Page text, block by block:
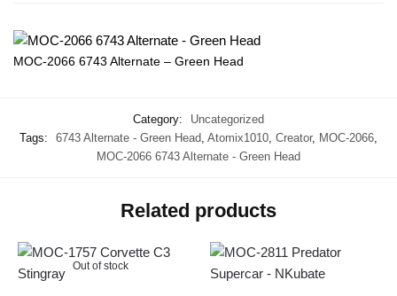
MOC-2066 6743 Alternate – Green Head
Category:
Uncategorized
Tags:
6743 Alternate - Green Head Atomix1010 Creator, MOC-2066
MOC-2066 6743 Alternate - Green Head
Related products
Out of stock